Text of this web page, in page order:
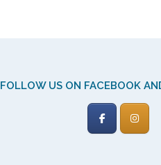
FOLLOW US ON FACEBOOK